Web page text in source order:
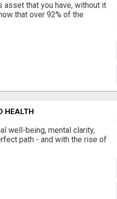
asset that you have, without it
that over 92% of the
HEALTH
well-being, mental clarity,
path - and with the rise of